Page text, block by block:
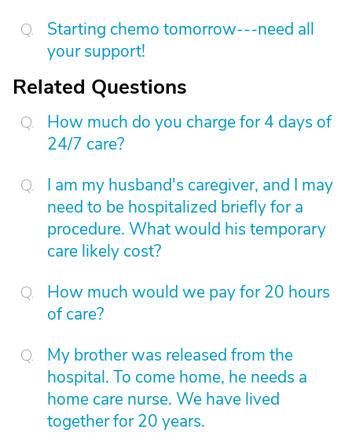
Starting chemo tomorrow---need all
your support!
Related Questions
How much do you charge for 4 days of
24/7 care?
I am my husband's caregiver, and I may
need to be hospitalized briefly for a
procedure. What would his temporary
care likely cost?
How much would we pay for 20 hours
of care?
My brother was released from the
hospital. To come home, he needs a
home care nurse. We have lived
together for 20 years.